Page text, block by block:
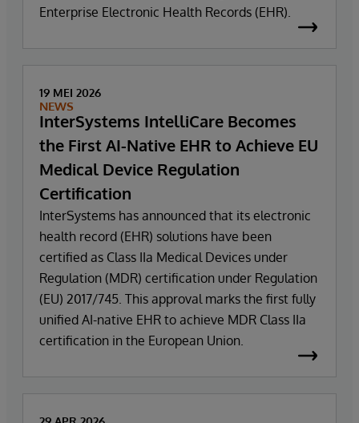
Enterprise Electronic Health Records (EHR).
19 MEI 2026
NEWS
InterSystems IntelliCare Becomes
the First AI-Native EHR to Achieve EU
Medical Device Regulation
Certification
InterSystems has announced that its electronic
health record (EHR) solutions have been
certified as Class IIa Medical Devices under
Regulation (MDR) certification under Regulation
(EU) 2017/745. This approval marks the first fully
unified AI-native EHR to achieve MDR Class IIa
certification in the European Union.